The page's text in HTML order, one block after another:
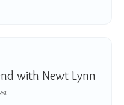
with Newt Lynn